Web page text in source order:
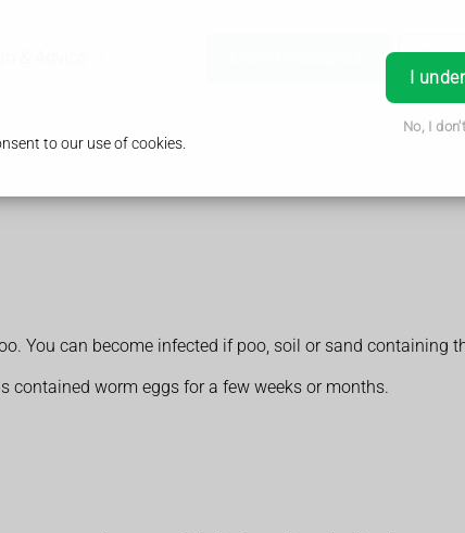
to our use of cookies.
I
No, I
You can become infected if poo, soil or sand containing
worm eggs for a few weeks or months.